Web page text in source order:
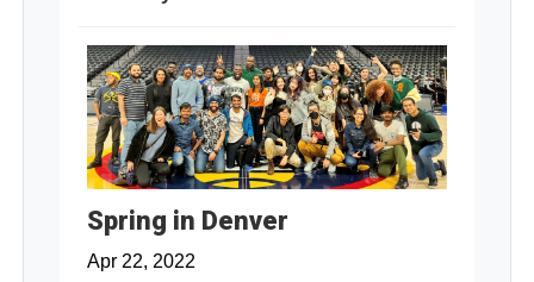
Spring in Denver
Apr 22, 2022